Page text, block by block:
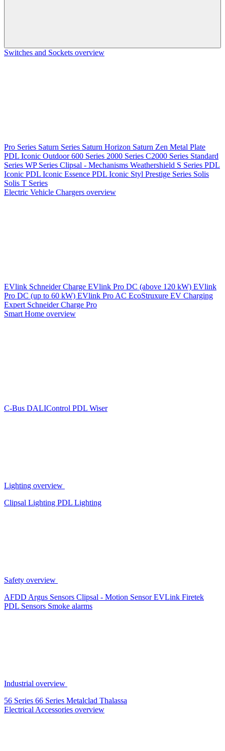
Switches and Sockets overview
Pro Series Saturn Series Saturn Horizon Saturn Zen Metal Plate
PDL Iconic Outdoor600 Series 2000 Series C2000 Series Standard
Series WP Series Clipsal - Mechanisms Weathershield S Series PDL
Iconic PDL Iconic Essence PDL Iconic Styl Prestige Series Solis
Solis T Series
Electric Vehicle Chargers overview
EVlink Schneider Charge EVlink Pro DC (above 120 kW) EVlink
Pro DC (up to 60 kW) EVlink Pro AC EcoStruxure EV Charging
Expert Schneider Charge Pro
Smart Home overview
C-Bus DALIControl PDL Wiser
Lighting overview
Clipsal Lighting PDL Lighting
Safety overview
AFDD Argus Sensors Clipsal - Motion SensorEVLink Firetek
PDL Sensors Smoke alarms
Industrial overview
56 Series 66 Series Metalclad Thalassa
Electrical Accessories overview